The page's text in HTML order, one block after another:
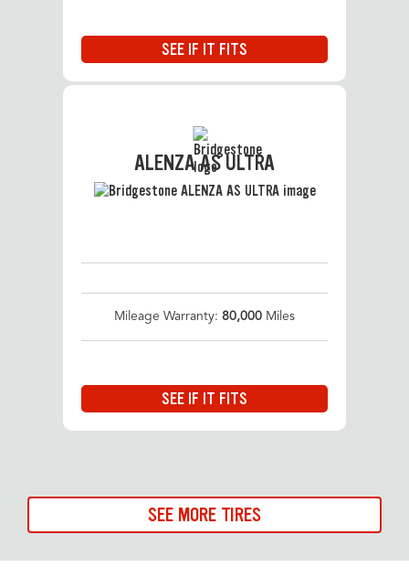
SEE IF IT FITS
ALENZA AS ULTRA
Mileage Warranty: 80,000 Miles
SEE IF IT FITS
SEE MORE TIRES